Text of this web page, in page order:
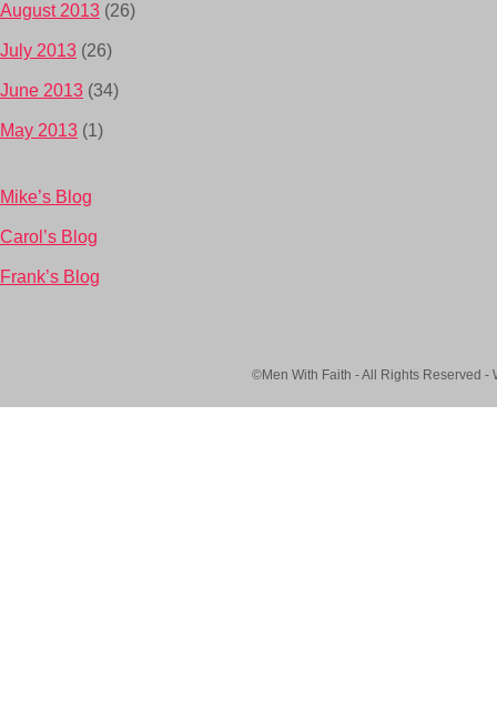
August 2013 (26)
July 2013 (26)
June 2013 (34)
May 2013 (1)
Mike’s Blog
Carol’s Blog
Frank’s Blog
©Men With Faith - All Rights Reserved